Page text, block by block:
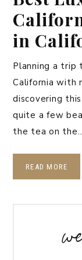
in
Planning a trip
California with
discovering
quite a few
the tea on
READ MORE